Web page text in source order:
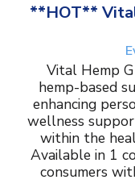
**HOT**
Vital Hemp
hemp-based
enhancing
wellness
within the
Available in 1
consumers